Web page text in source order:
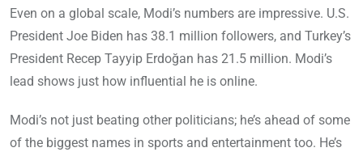
Even on a global scale, Modi’s numbers are impressive. U.S.
President Joe Biden has 38.1 million followers, and Turkey’s
President Recep Tayyip Erdoğan has 21.5 million. Modi’s
lead shows just how influential he is online.
Modi’s not just beating other politicians; he’s ahead of some
of the biggest names in sports and entertainment too. He’s